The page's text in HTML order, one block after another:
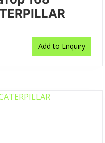
Add to Enquiry